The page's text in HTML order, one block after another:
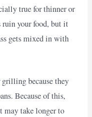
true for thinner or
ruin your food, but it
gets mixed in with
grilling because they
Because of this,
may take longer to